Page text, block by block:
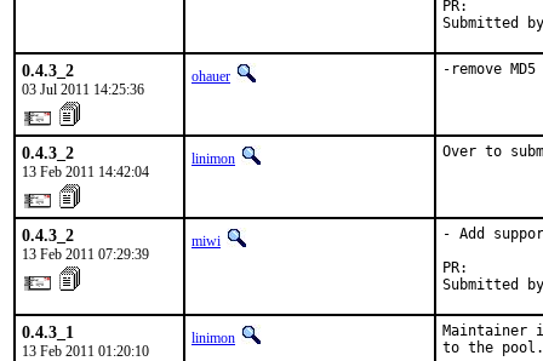
Submitted
0.4.3_2
03 Jul 2011 14:25:36
ohauer -remove MD5
0.4.3_2
13 Feb 2011 14:42:04
linimon Over to
0.4.3_2
13 Feb 2011 07:29:39
miwi
- Add
Submitted
0.4.3_1
13 Feb 2011 01:20:10
linimon
Maintainer
to the pool.